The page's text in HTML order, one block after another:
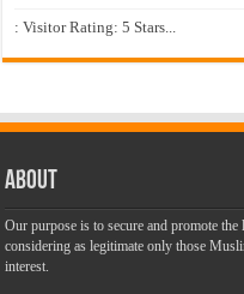
: Visitor Rating: 5 Stars...
About
Our purpose is to secure and promote
considering as legitimate only those
interest.